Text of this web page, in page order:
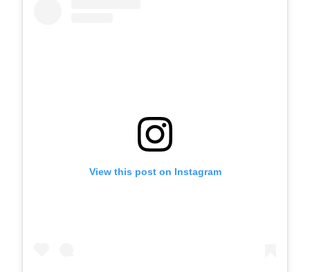
View this post on Instagram